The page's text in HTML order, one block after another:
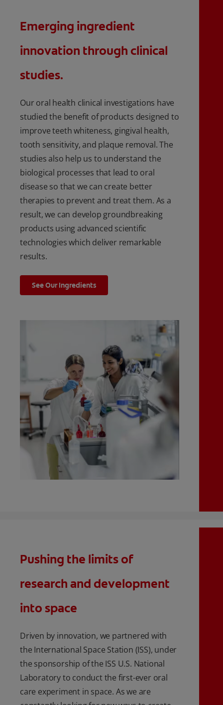
Emerging ingredient
innovation through clinical
studies.
Our oral health clinical investigations have
studied the benefit of products designed to
improve teeth whiteness, gingival health,
tooth sensitivity, and plaque removal. The
studies also help us to understand the
biological processes that lead to oral
disease so that we can create better
therapies to prevent and treat them. As a
result, we can develop groundbreaking
products using advanced scientific
technologies which deliver remarkable
results.
See Our Ingredients
Pushing the limits of
research and development
into space
Driven by innovation, we partnered with
the International Space Station (ISS), under
the sponsorship of the ISS U.S. National
Laboratory to conduct the first-ever oral
care experiment in space. As we are